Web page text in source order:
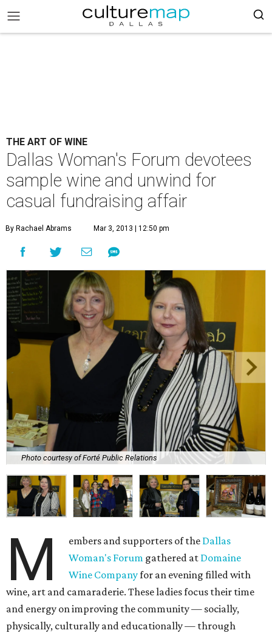
THE ART OF WINE
Dallas Woman's Forum devotees
sample wine and unwind for
casual fundraising affair
By Rachael Abrams Mar 3, 2013 | 12:50 pm
Photo courtesy of Forté Public Relations
M embers and supporters of the Dallas
Woman's Forum gathered at Domaine
Wine Companyfor an evening filled with
wine, art and camaraderie. These ladies focus their time
and energy on improving the community — socially,
physically, culturally and educationally — through